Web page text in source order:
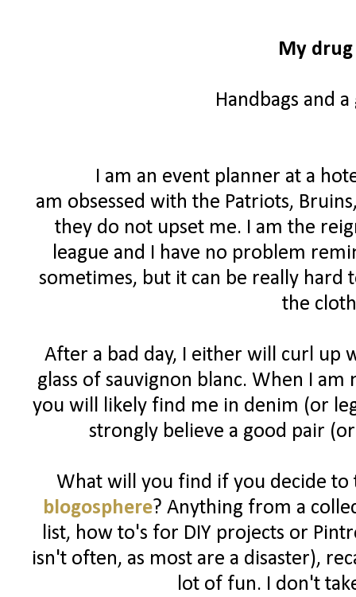
My
Handbags and
I am an event planner at a
am obsessed with the Patriots,
they do not upset me. I am the
league and I have no problem
sometimes, but it can be really
the
After a bad day, I either will curl up
glass of sauvignon blanc. When I
you will likely find me in denim (or
strongly believe a good pair
What will you find if you decide
blogosphere? Anything from a
list, how to's for DIY projects or
isn't often, as most are a disaster),
lot of fun. I don't